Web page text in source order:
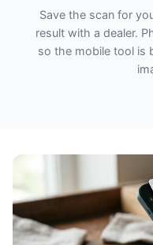
Save the scan for
result with a dealer.
so the mobile tool is